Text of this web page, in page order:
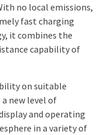
no local emissions,
fast charging
it combines the
capability of
on suitable
new level of
and operating
in a variety of